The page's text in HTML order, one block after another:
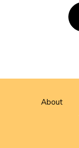
About